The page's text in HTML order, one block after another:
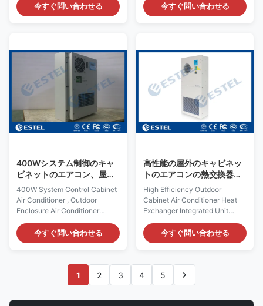
Place of Origin: Shenzhen,
China (Mainland) Rated
Model Number: TC06-
80JFH/01 Dimension H×W×D:
693×427×200mm Product
Name: Outdoor Cabinet Air
Conditioner Input Voltage:
AC220V~240V / 50Hz
Certification:ISO9001, CE, 3C,
FCC, TLC Rated Input Current:
今すぐ問い合わせる
Shenzhen, China (Mainland)
Rated Cooling Capacity : 500W
TC06-50ZEH/01 Dimension
H×W×D: 520×360×187mm
Product Name: DC48V Outdoor
Cabinet Air Conditioner Input
Voltage: DC48V, variable
Certification:ISO9001, CE, 3C,
FCC, TLC Rated Input Current:
今すぐ問い合わせる
400Wシステム制御のキャ
ビネットのエアコン、屋外
のエンクロージャのエアコ
ン、DCによって動力を与え
られるエアコン
400W System Control Cabinet
Air Conditioner , Outdoor
Enclosure Air Conditioner
Quick Details: Place of Origin:
Shenzhen, China (Mainland)
Rated Cooling Capacity :
Capacity:300/500W (optional)
Model Number: TC06-
今すぐ問い合わせる
高性能の屋外のキャビネッ
トのエアコンの熱交換器の
統合された単位
High Efficiency Outdoor
Cabinet Air Conditioner Heat
Exchanger Integrated Unit
Quick Details: Place of Origin:
Shenzhen, China (Mainland)
Rated Cooling Capacity of Air
Name: ESTEL Rated Heat
Exchange Capacity of Heat
Exchanger: 80W/K Model
今すぐ問い合わせる
1 2 3 4 5